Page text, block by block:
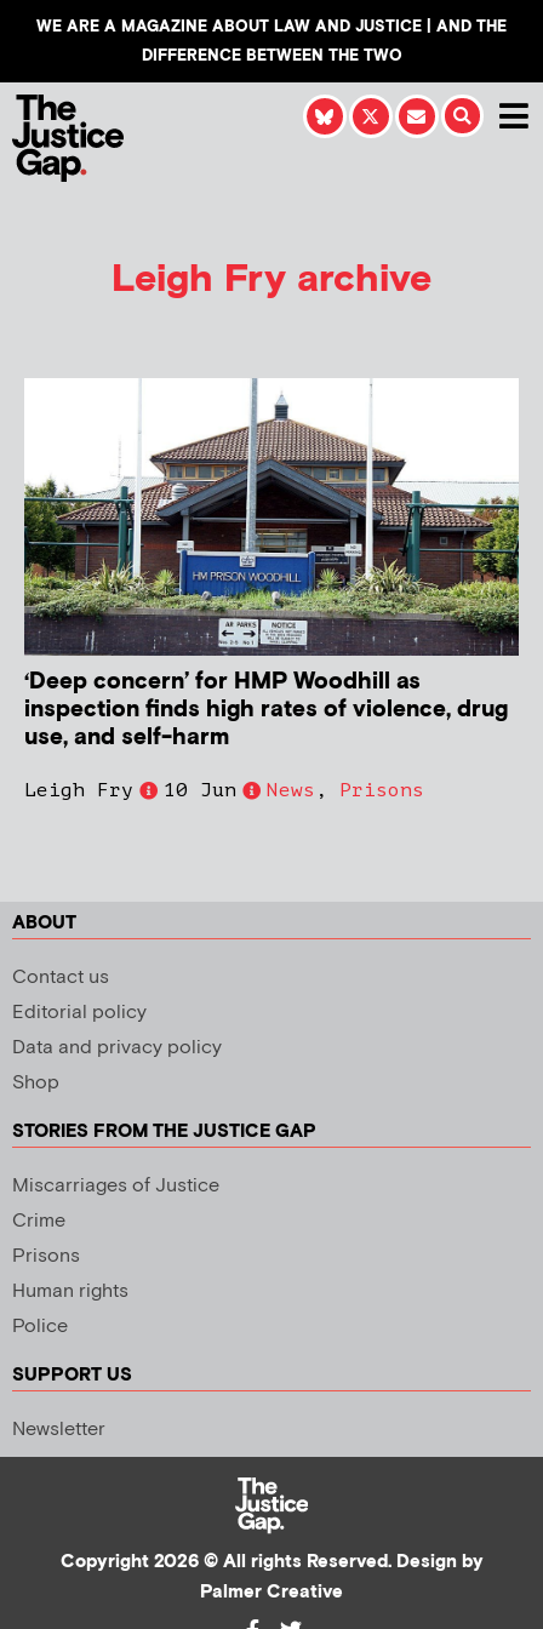
WE ARE A MAGAZINE ABOUT LAW AND JUSTICE | AND THE
DIFFERENCE BETWEEN THE TWO
Leigh Fry archive
‘Deep concern’ for HMP Woodhill as
inspection finds high rates of violence, drug
use, and self-harm
Leigh Fry 10 Jun News , Prisons
ABOUT
Contact us
Editorial policy
Data and privacy policy
Shop
STORIES FROM THE JUSTICE GAP
Miscarriages of Justice
Crime
Prisons
Human rights
Police
SUPPORT US
Newsletter
Copyright 2026 © All rights Reserved. Design by
Palmer Creative